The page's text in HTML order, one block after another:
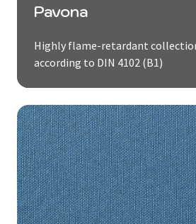
Pavona
Highly flame-retardant
according to DIN 4102 (B1)